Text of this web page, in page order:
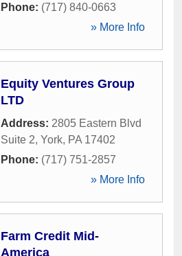
Phone: (717) 840-0663
» More Info
Equity Ventures Group
LTD
Address: 2805 Eastern Blvd
Suite 2, York, PA 17402
Phone: (717) 751-2857
» More Info
Farm Credit Mid-
America